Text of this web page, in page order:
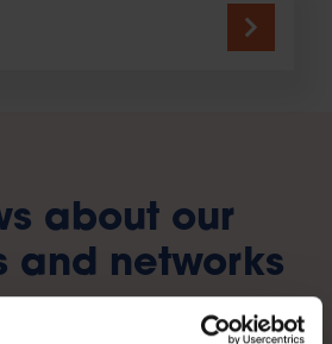
about our
and networks